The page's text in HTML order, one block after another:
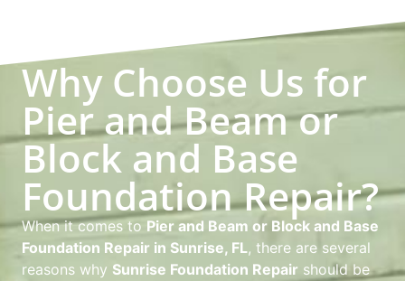
Why Choose Us for
Pier and Beam or
Block and Base
Foundation Repair?
When it comes to Pier and Beam or Block and Base
Foundation Repair in Sunrise, FL, there are several
reasons why Sunrise Foundation Repair should be